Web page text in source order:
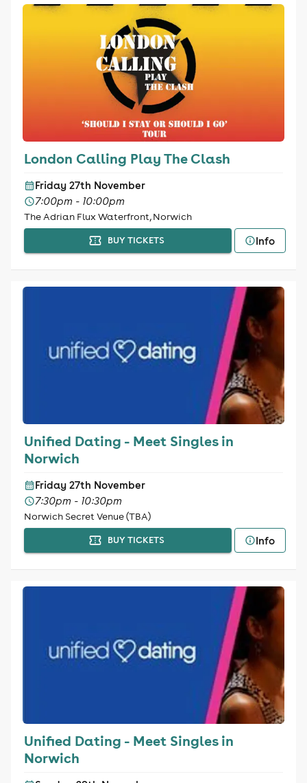
London Calling Play The Clash
Friday 27th November
7:00pm - 10:00pm
The Adrian Flux Waterfront, Norwich
BUY TICKETS Info
Unified Dating - Meet Singles in
Norwich
Friday 27th November
7:30pm - 10:30pm
Norwich Secret Venue (TBA)
BUY TICKETS Info
Unified Dating - Meet Singles in
Norwich